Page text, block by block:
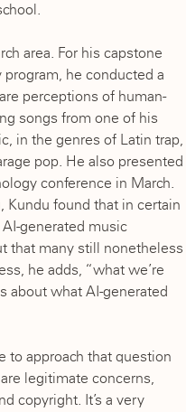
area. For his capstone
program, he conducted a
perceptions of human-
songs from one of his
in the genres of Latin trap,
pop. He also presented
conference in March.
Kundu found that in certain
generated music
that many still nonetheless
he adds, “what we’re
about what AI-generated
to approach that question
legitimate concerns,
copyright. It’s a very